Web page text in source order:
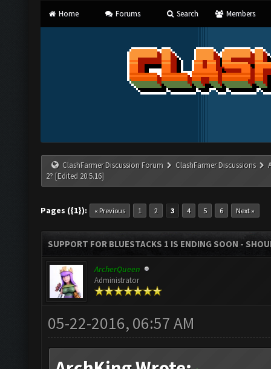
Home Forums Search Members
ClashFarmer Discussion Forum ClashFarmer Discussions
2? [Edited 20.5.16]
Pages ({1}): « Previous 1 2 3 4 5 6 Next »
SUPPORT FOR BLUESTACKS 1 IS ENDING SOON -
ArcherQueen
Administrator
05-22-2016, 06:57 AM